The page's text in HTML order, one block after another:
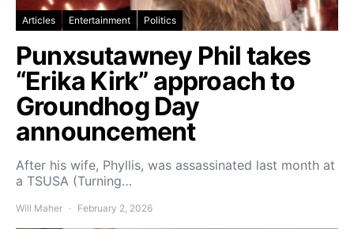
Articles Entertainment Politics
Punxsutawney Phil takes
“Erika Kirk” approach to
Groundhog Day
announcement
After his wife, Phyllis, was assassinated last month at
a TSUSA (Turning…
Will Maher February 2, 2026